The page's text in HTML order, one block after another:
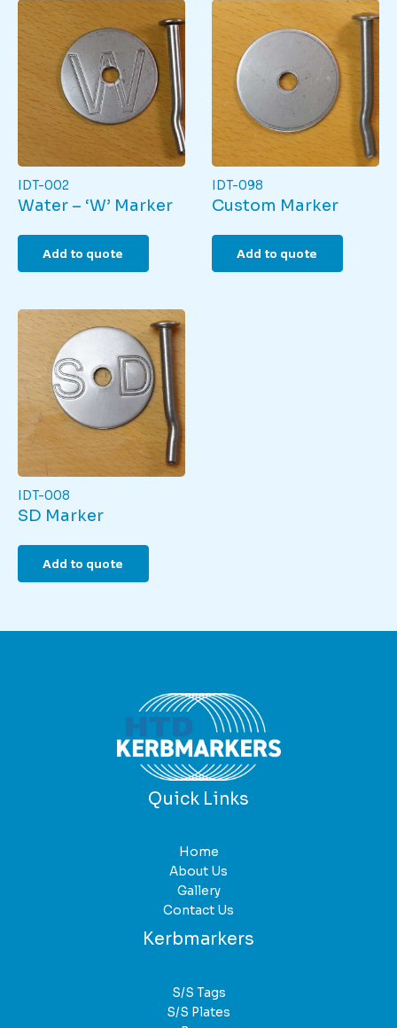
IDT-002
Water – ‘W’ Marker
Add to quote
IDT-098
Custom Marker
Add to quote
IDT-008
SD Marker
Add to quote
Quick Links
Home
About Us
Gallery
Contact Us
Kerbmarkers
S/S Tags
S/S Plates